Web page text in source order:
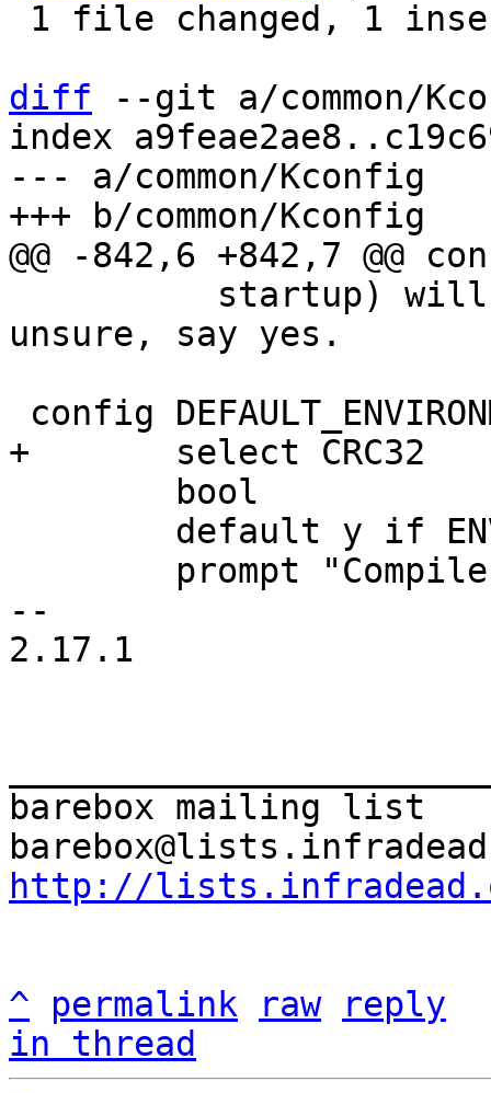
diff --git a/common/
index
--- a/common/Kconfig
unsure, say yes.
--
2.17.1
barebox mailing list
http://
^ permalink raw
reply
in thread